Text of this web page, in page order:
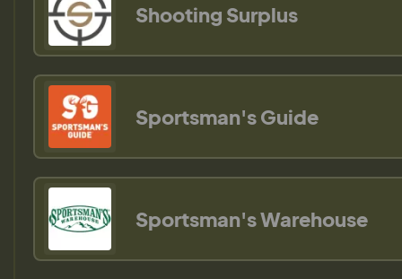
Shooting Surplus
Sportsman's Guide
Sportsman's Warehouse